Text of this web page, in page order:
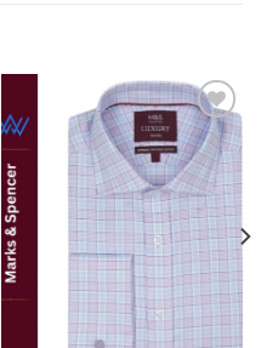
Add to
wishlist